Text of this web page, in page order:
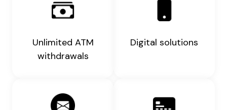
Unlimited ATM
withdrawals
Digital solutions